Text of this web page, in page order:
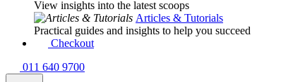
View insights into the latest scoops
Articles & Tutorials
Practical guides and insights to help you succeed
Checkout
011 640 9700